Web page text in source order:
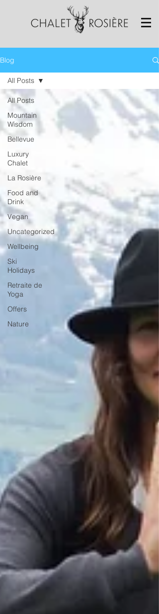
Blog
All Posts
Mountain
Wisdom
Bellevue
Luxury
Chalet
La Rosière
Food and
Drink
Vegan
Uncategorized
Wellbeing
Ski
Holidays
Retraite de
Yoga
Offers
Nature
All Posts